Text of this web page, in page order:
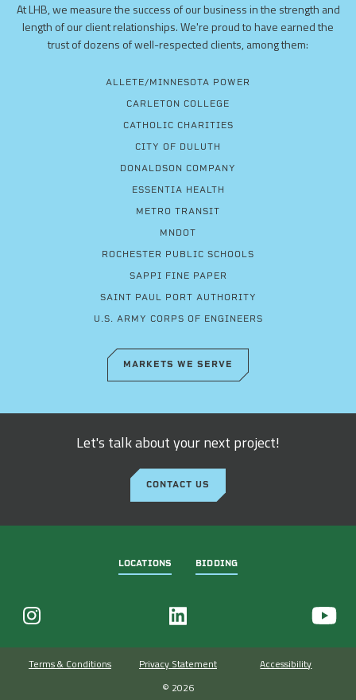
At LHB, we measure the success of our business in the strength and
length of our client relationships. We're proud to have earned the
trust of dozens of well-respected clients, among them:
ALLETE/MINNESOTA POWER
CARLETON COLLEGE
CATHOLIC CHARITIES
CITY OF DULUTH
DONALDSON COMPANY
ESSENTIA HEALTH
METRO TRANSIT
MNDOT
ROCHESTER PUBLIC SCHOOLS
SAPPI FINE PAPER
SAINT PAUL PORT AUTHORITY
U.S. ARMY CORPS OF ENGINEERS
MARKETS WE SERVE
Let's talk about your next project!
CONTACT US
LOCATIONS BIDDING
Terms & Conditions Privacy Statement
Accessibility
© 2026